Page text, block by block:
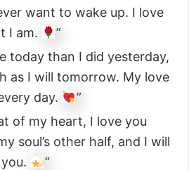
want to wake up. I love
I am.
”
today than I did yesterday,
as I will tomorrow. My love
day.
”
of my heart, I love you
soul’s other half, and I will
”